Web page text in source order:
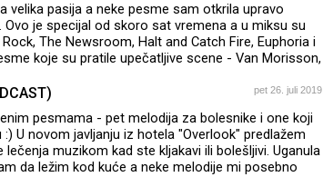
velika pasija a neke pesme sam otkrila upravo
Ovo je specijal od skoro sat vremena a u miksu su
The Newsroom, Halt and Catch Fire, Euphoria i
koje su pratile upečatljive scene - Van Morisson,
iz filmova! Tekst o nekim serijama kojepet 26. juli 2019.
pesmama - pet melodija za bolesnike i one koji
U novom javljanju iz hotela "Overlook" predlažem
muzikom kad ste kljakavi ili bolešljivi. Uganula
da ležim kod kuće a neke melodije mi posebno